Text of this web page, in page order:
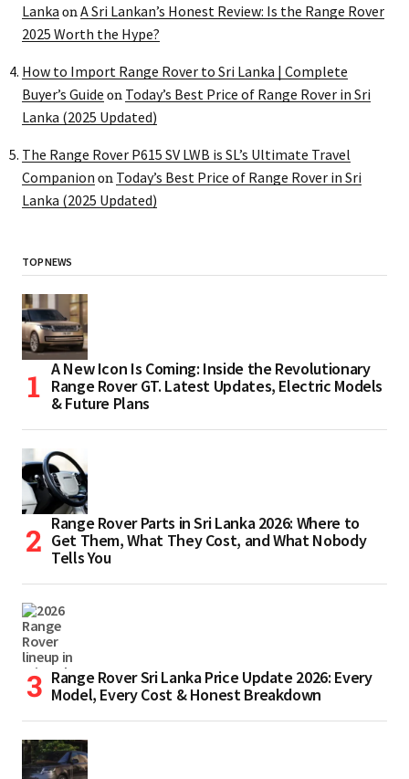
Lanka on A Sri Lankan’s Honest Review: Is the Range Rover
2025 Worth the Hype?
How to Import Range Rover to Sri Lanka | Complete
Buyer’s Guide on Today’s Best Price of Range Rover in Sri
Lanka (2025 Updated)
The Range Rover P615 SV LWB is SL’s Ultimate Travel
Companion on Today’s Best Price of Range Rover in Sri
Lanka (2025 Updated)
TOP NEWS
A New Icon Is Coming: Inside the Revolutionary
Range Rover GT. Latest Updates, Electric Models
& Future Plans
Range Rover Parts in Sri Lanka 2026: Where to
Get Them, What They Cost, and What Nobody
Tells You
Range Rover Sri Lanka Price Update 2026: Every
Model, Every Cost & Honest Breakdown